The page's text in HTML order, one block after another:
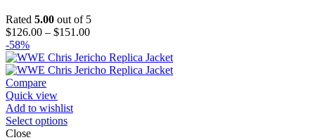
Rated 5.00 out of 5
$126.00 – $151.00Price
$126.00
through
-58%
Compare
Quick view
Add to wishlist
Select options
Close